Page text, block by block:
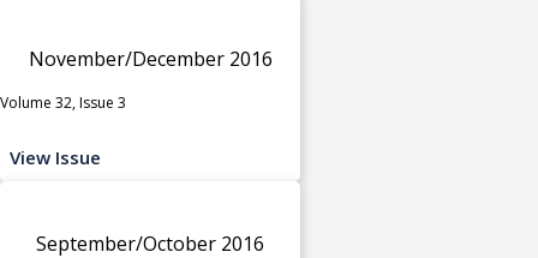
November/December 2016
Volume 32, Issue 3
View Issue
September/October 2016